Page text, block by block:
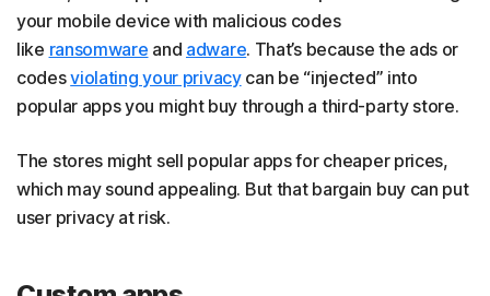
your mobile device with malicious codes
like ransomware and adware. That’s because the ads or
codesviolating your privacycan be “injected” into
popular apps you might buy through a third-party store.
The stores might sell popular apps for cheaper prices,
which may sound appealing. But that bargain buy can put
user privacy at risk.